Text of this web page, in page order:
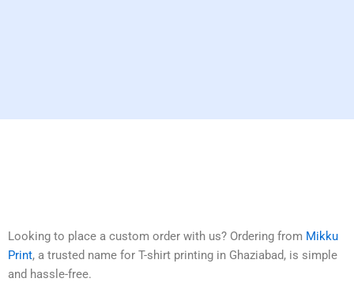
Looking to place a custom order with us? Ordering from Mikku
Print, a trusted name for T-shirt printing in Ghaziabad, is simple
and hassle-free.